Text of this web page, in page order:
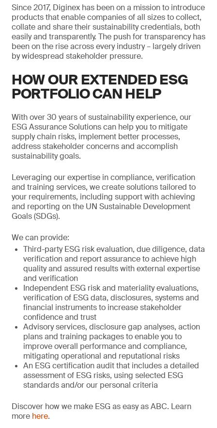
Since 2017, Diginex has been on a mission to introduce
products that enable companies of all sizes to collect,
collate and share their sustainability credentials, both
easily and transparently. The push for transparency has
been on the rise across every industry – largely driven
by widespread stakeholder pressure.
HOW OUR EXTENDED ESG
PORTFOLIO CAN HELP
With over 30 years of sustainability experience, our
ESG Assurance Solutions can help you to mitigate
supply chain risks, implement better processes,
address stakeholder concerns and accomplish
sustainability goals.
Leveraging our expertise in compliance, verification
and training services, we create solutions tailored to
your requirements, including support with achieving
and reporting on the UN Sustainable Development
Goals (SDGs).
We can provide:
Third-party ESG risk evaluation, due diligence, data
verification and report assurance to achieve high
quality and assured results with external expertise
and verification
Independent ESG risk and materiality evaluations,
verification of ESG data, disclosures, systems and
financial instruments to increase stakeholder
confidence and trust
Advisory services, disclosure gap analyses, action
plans and training packages to enable you to
improve overall performance and compliance,
mitigating operational and reputational risks
An ESG certification audit that includes a detailed
assessment of ESG risks, using selected ESG
standards and/or our personal criteria
Discover how we make ESG as easy as ABC. Learn
more here.